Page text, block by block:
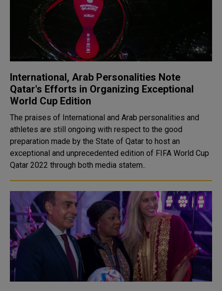
International, Arab Personalities Note
Qatar's Efforts in Organizing Exceptional
World Cup Edition
The praises of International and Arab personalities and
athletes are still ongoing with respect to the good
preparation made by the State of Qatar to host an
exceptional and unprecedented edition of FIFA World Cup
Qatar 2022 through both media statem..